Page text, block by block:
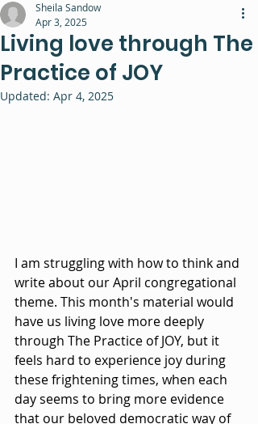
Living love through The
Practice of JOY
Sheila Sandow
Apr 3, 2025
Updated: Apr 4, 2025
I am struggling with how to think and
write about our April congregational
theme. This month's material would
have us living love more deeply
through The Practice of JOY, but it
feels hard to experience joy during
these frightening times, when each
day seems to bring more evidence
that our beloved democratic way of